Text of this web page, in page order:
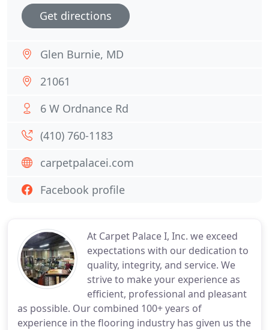
At Carpet Palace I, Inc. we exceed
expectations with our dedication to
quality, integrity, and service. We
strive to make your experience as
efficient, professional and pleasant
as possible. Our combined 100+ years of
experience in the flooring industry has given us the
Get directions
Glen Burnie, MD
21061
6 W Ordnance Rd
(410) 760-1183
carpetpalacei.com
Facebook profile